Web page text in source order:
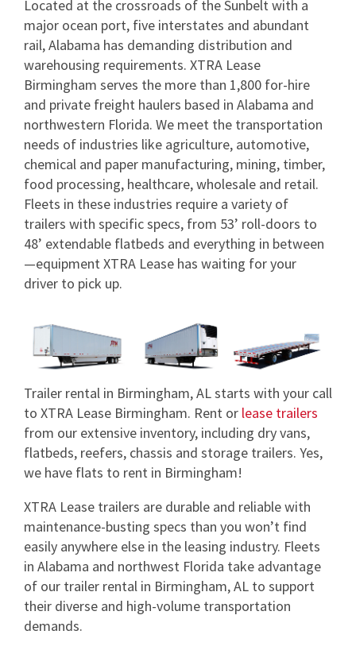
Reefer Telematics
myXTRA™
Located at the crossroads of the Sunbelt with a
major ocean port, five interstates and abundant
rail, Alabama has demanding distribution and
warehousing requirements. XTRA Lease
Birmingham serves the more than 1,800 for-hire
and private freight haulers based in Alabama and
northwestern Florida. We meet the transportation
needs of industries like agriculture, automotive,
chemical and paper manufacturing, mining, timber,
food processing, healthcare, wholesale and retail.
Fleets in these industries require a variety of
trailers with specific specs, from 53’ roll-doors to
48’ extendable flatbeds and everything in between
—equipment XTRA Lease has waiting for your
driver to pick up.
Trailer rental in Birmingham, AL starts with your call
to XTRA Lease Birmingham. Rent or lease trailers
from our extensive inventory, including dry vans,
flatbeds, reefers, chassis and storage trailers. Yes,
we have flats to rent in Birmingham!
XTRA Lease trailers are durable and reliable with
maintenance-busting specs than you won’t find
easily anywhere else in the leasing industry. Fleets
in Alabama and northwest Florida take advantage
of our trailer rental in Birmingham, AL to support
their diverse and high-volume transportation
demands.